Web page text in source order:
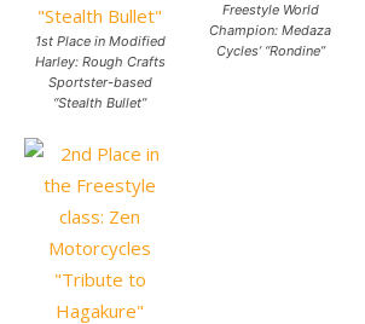
1st Place in Modified
Harley: Rough Crafts
Sportster-based
“Stealth Bullet”
Freestyle World
Champion: Medaza
Cycles’ “Rondine”